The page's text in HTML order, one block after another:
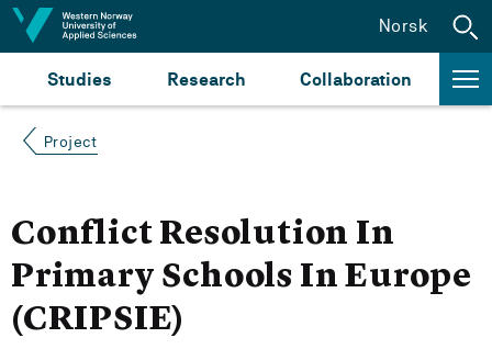
Jump to content
Studies Research Collaboration
Norsk
Project
Conflict Resolution In
Primary Schools In Europe
(CRIPSIE)